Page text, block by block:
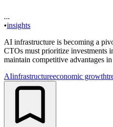
...
•insights
AI infrastructure is becoming a
CTOs must prioritize investments
maintain competitive advantages
AIinfrastructureeconomic growth